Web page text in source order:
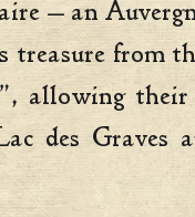
— an
from
allowing
des Graves